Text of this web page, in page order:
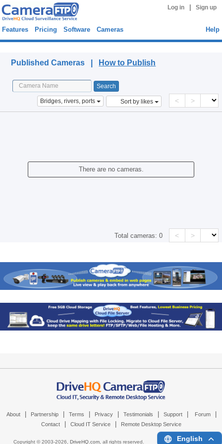
Log in Sign up
Features Pricing Software Cameras Help
Published Cameras | How to Publish
Bridges, rivers, ports Sort by likes < >
There are no cameras.
Total cameras:0 < >
About Partnership Terms Privacy Testimonials Support Forum
Contact Cloud IT Service Remote Desktop Service
Copyright © 2003-2026, DriveHQ.com, all rights reserved. English